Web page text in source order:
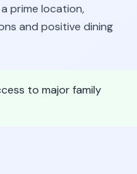
prime location,
and positive dining
to major family